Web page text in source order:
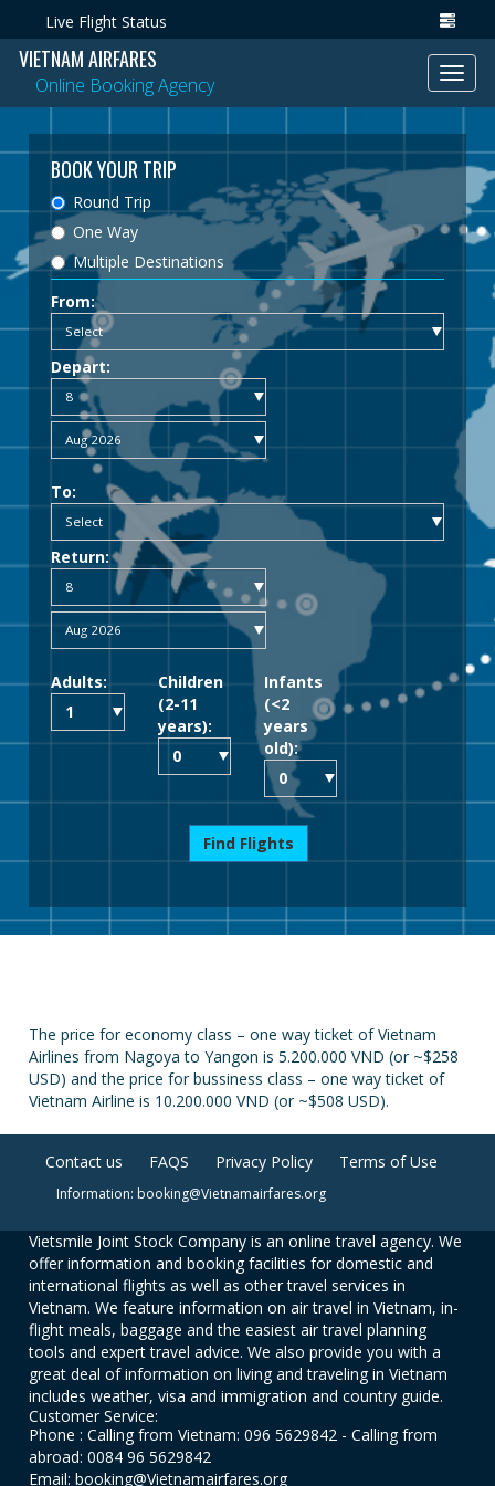
Live Flight Status
VIETNAM AIRFARES
Online Booking Agency
BOOK YOUR TRIP
Round Trip
One Way
Multiple Destinations
From:
Depart:
To:
Return:
Adults:
Children
(2-11
years):
Infants
(<2
years
old):
Find Flights
The price for economy class – one way ticket of Vietnam
Airlines from Nagoya to Yangon is 5.200.000 VND (or ~$258
USD) and the price for bussiness class – one way ticket of
Vietnam Airline is 10.200.000 VND (or ~$508 USD).
Contact us FAQS Privacy Policy Terms of Use
Information: booking@Vietnamairfares.org
Vietsmile Joint Stock Company is an online travel agency. We
offer information and booking facilities for domestic and
international flights as well as other travel services in
Vietnam. We feature information on air travel in Vietnam, in-
flight meals, baggage and the easiest air travel planning
tools and expert travel advice. We also provide you with a
great deal of information on living and traveling in Vietnam
includes weather, visa and immigration and country guide.
Customer Service:
Phone : Calling from Vietnam: 096 5629842 - Calling from
abroad: 0084 96 5629842
Email: booking@Vietnamairfares.org